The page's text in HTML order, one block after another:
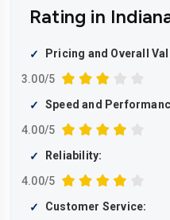
Rating in
Pricing and Overall
3.00/5
Speed and
4.00/5
Reliability:
4.00/5
Customer Service: